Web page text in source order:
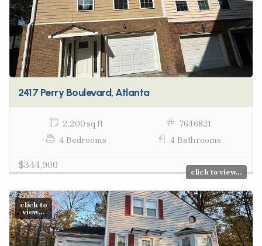
2417 Perry Boulevard, Atlanta
2,200 sq ft
7646821
4 Bedrooms
4 Bathrooms
$344,900
click to view...
click to
view...